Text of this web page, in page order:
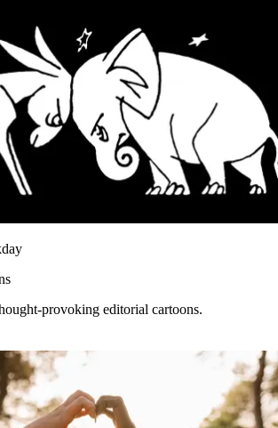
provoking editorial cartoons.